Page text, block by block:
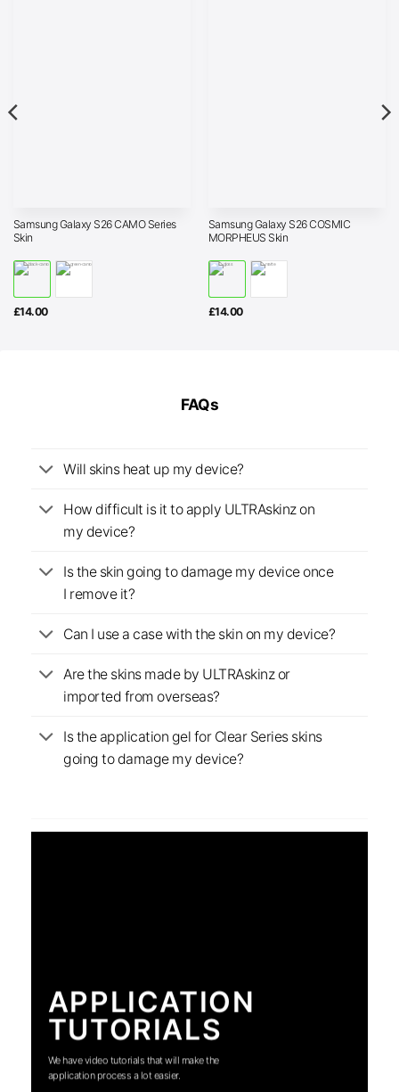
Samsung Galaxy S26 CAMO Series
Skin
£14.00
Samsung Galaxy S26 COSMIC
MORPHEUS Skin
£14.00
FAQs
Will skins heat up my device?
How difficult is it to apply ULTRAskinz on
my device?
Is the skin going to damage my device once
I remove it?
Can I use a case with the skin on my device?
Are the skins made by ULTRAskinz or
imported from overseas?
Is the application gel for Clear Series skins
going to damage my device?
APPLICATION
TUTORIALS
We have video tutorials that will make the
application process a lot easier.